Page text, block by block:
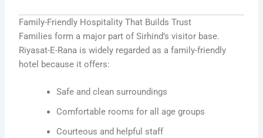
Family-Friendly Hospitality That Builds Trust
Families form a major part of Sirhind’s visitor base.
Riyasat-E-Rana is widely regarded as a family-friendly
hotel because it offers:
Safe and clean surroundings
Comfortable rooms for all age groups
Courteous and helpful staff